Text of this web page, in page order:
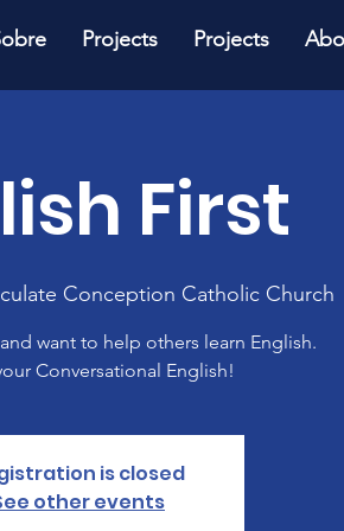
Projects Projects
First
Conception Catholic Church
want to help others learn English.
Conversational English!
is closed
other events